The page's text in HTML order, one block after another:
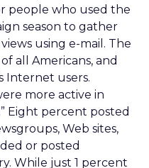
people who used the
season to gather
using e-mail. The
all Americans, and
Internet users.
more active in
Eight percent posted
Web sites,
or posted
While just 1 percent